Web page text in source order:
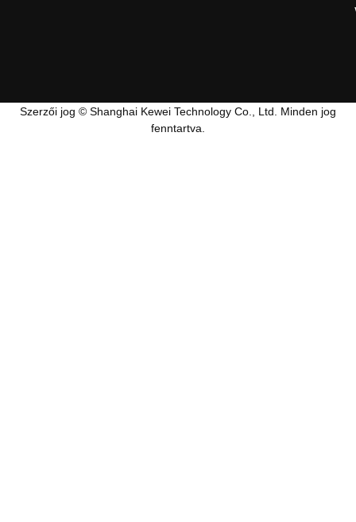
Szerzői jog © Shanghai Kewei Technology Co., Ltd. Minden jog
fenntartva.